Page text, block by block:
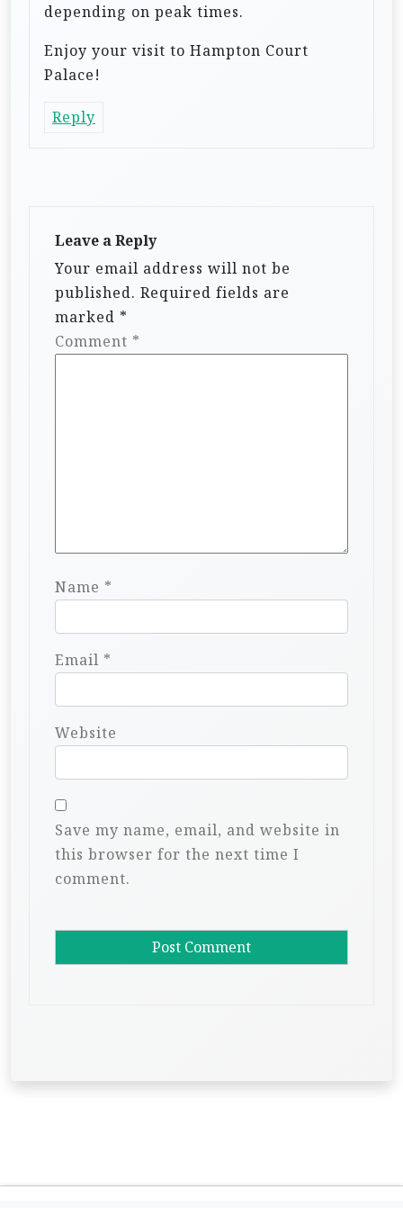
depending on peak times.
Enjoy your visit to Hampton Court
Palace!
Reply
Leave a Reply
Your email address will not be
published. Required fields are
marked *
Comment *
Name *
Email *
Website
Save my name, email, and website in
this browser for the next time I
comment.